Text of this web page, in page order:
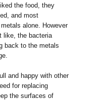
the food, they
and most
alone. However
like, the bacteria
back to the metals
and happy with other
for replacing
the surfaces of